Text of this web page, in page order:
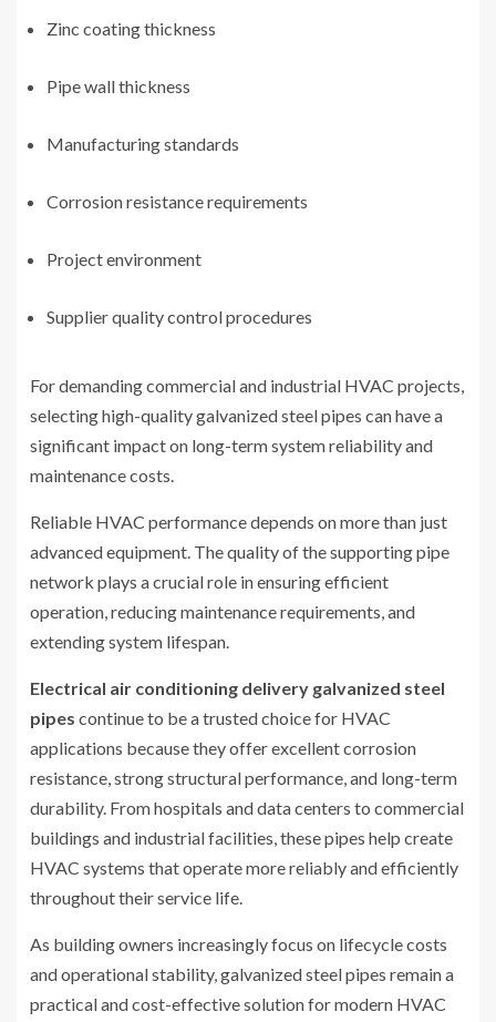
Zinc coating thickness
Pipe wall thickness
Manufacturing standards
Corrosion resistance requirements
Project environment
Supplier quality control procedures
For demanding commercial and industrial HVAC projects,
selecting high-quality galvanized steel pipes can have a
significant impact on long-term system reliability and
maintenance costs.
Reliable HVAC performance depends on more than just
advanced equipment. The quality of the supporting pipe
network plays a crucial role in ensuring efficient
operation, reducing maintenance requirements, and
extending system lifespan.
Electrical air conditioning delivery galvanized steel
pipes continue to be a trusted choice for HVAC
applications because they offer excellent corrosion
resistance, strong structural performance, and long-term
durability. From hospitals and data centers to commercial
buildings and industrial facilities, these pipes help create
HVAC systems that operate more reliably and efficiently
throughout their service life.
As building owners increasingly focus on lifecycle costs
and operational stability, galvanized steel pipes remain a
practical and cost-effective solution for modern HVAC